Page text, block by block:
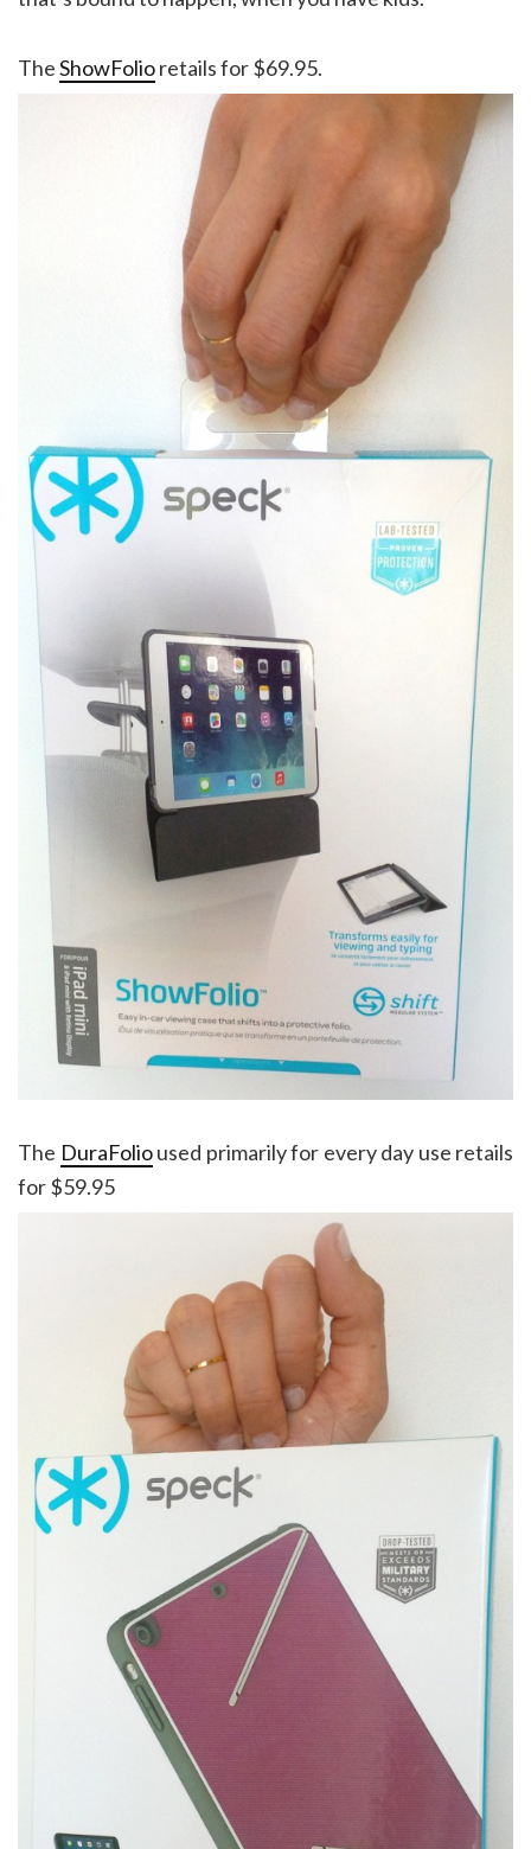
TheShowFolioretails for $69.95.
The DuraFolioused primarily for every day use retails
for $59.95